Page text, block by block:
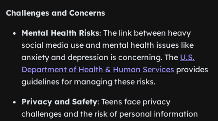
Challenges and Concerns
Mental Health Risks: The link between heavy
social media use and mental health issues like
anxiety and depression is concerning. The U.S.
Department of Health & Human Services provides
guidelines for managing these risks.
Privacy and Safety: Teens face privacy
challenges and the risk of personal information